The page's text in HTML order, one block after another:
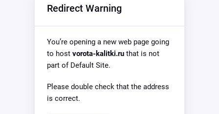
Redirect Warning
You’re opening a new web page going
to host vorota-kalitki.ruthat is not
part of Default Site.
Please double check that the address
is correct.